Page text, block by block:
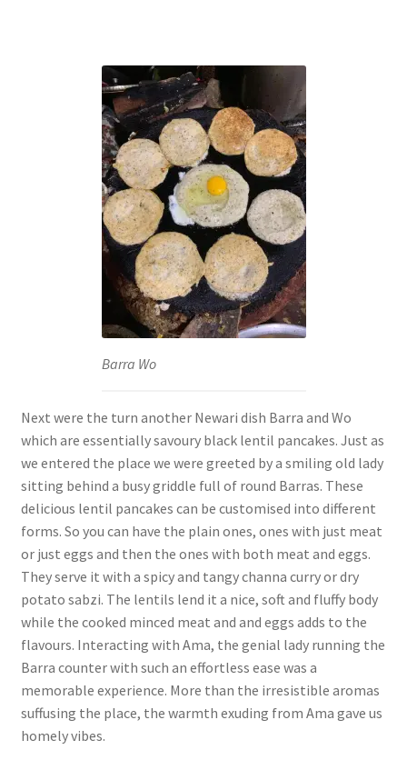
Barra Wo
Next were the turn another Newari dish Barra and Wo
which are essentially savoury black lentil pancakes. Just as
we entered the place we were greeted by a smiling old lady
sitting behind a busy griddle full of round Barras. These
delicious lentil pancakes can be customised into different
forms. So you can have the plain ones, ones with just meat
or just eggs and then the ones with both meat and eggs.
They serve it with a spicy and tangy channa curry or dry
potato sabzi. The lentils lend it a nice, soft and fluffy body
while the cooked minced meat and and eggs adds to the
flavours. Interacting with Ama, the genial lady running the
Barra counter with such an effortless ease was a
memorable experience. More than the irresistible aromas
suffusing the place, the warmth exuding from Ama gave us
homely vibes.